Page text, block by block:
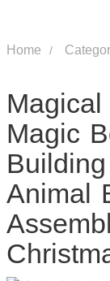
Home
Magic
Animal